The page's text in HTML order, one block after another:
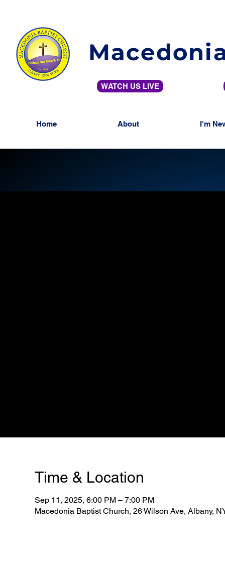
WATCH US LIVE
Home About I'm
Time & Location
Sep 11, 2025, 6:00 PM – 7:00 PM
Macedonia Baptist Church, 26 Wilson Ave, Albany,